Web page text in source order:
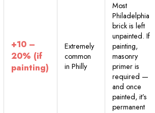
+10 –
20% (if
painting)
Extremely
common
in Philly
Most
Philadelphia
brick is left
unpainted. If
painting,
masonry
primer is
required —
and once
painted, it’s
permanent